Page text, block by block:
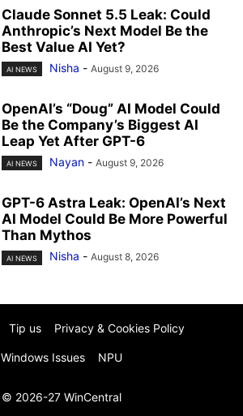
Claude Sonnet 5.5 Leak: Could
Anthropic’s Next Model Be the
Best Value AI Yet?
AI NEWS Nisha - August 9, 2026
OpenAI’s “Doug” AI Model Could
Be the Company’s Biggest AI
Leap Yet After GPT-6
AI NEWS Nayan - August 9, 2026
GPT-6 Astra Leak: OpenAI’s Next
AI Model Could Be More Powerful
Than Mythos
AI NEWS Nisha - August 8, 2026
Tip us Privacy & Cookies Policy
Windows Issues NPU
© 2026-27 WinCentral